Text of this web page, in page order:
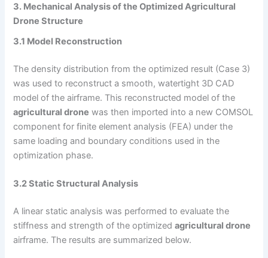
3. Mechanical Analysis of the Optimized Agricultural
Drone Structure
3.1 Model Reconstruction
The density distribution from the optimized result (Case 3)
was used to reconstruct a smooth, watertight 3D CAD
model of the airframe. This reconstructed model of the
agricultural drone was then imported into a new COMSOL
component for finite element analysis (FEA) under the
same loading and boundary conditions used in the
optimization phase.
3.2 Static Structural Analysis
A linear static analysis was performed to evaluate the
stiffness and strength of the optimizedagricultural drone
airframe. The results are summarized below.